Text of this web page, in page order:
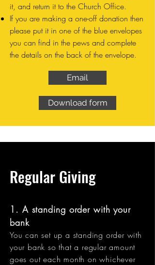
it, and return it to the Church Office.
If you are making a one-off donation then
please put it in one of the blue envelopes
you can find in the pews and complete
the details on the back of the envelope.
Email
Download form
Regular Giving
1. A standing order with your
bank
You can set up a standing order with
your bank so that a regular amount
goes out each month on whichever